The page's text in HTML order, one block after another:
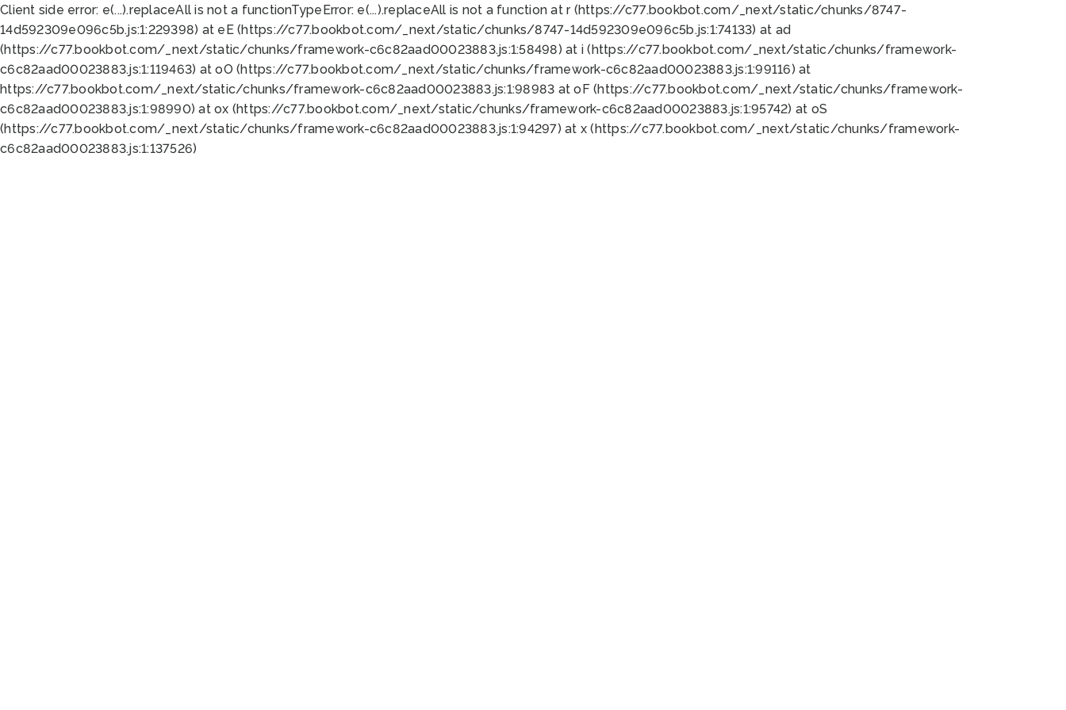
Client side error: e(...).replaceAll is not a functionTypeError: e(...).replaceAll is not a function at r (https://c77.bookbot.com/_next/static/chunks/8747-
14d592309e096c5b.js:1:229398) at eE (https://c77.bookbot.com/_next/static/chunks/8747-14d592309e096c5b.js:1:74133) at ad
(https://c77.bookbot.com/_next/static/chunks/framework-c6c82aad00023883.js:1:58498) at i (https://c77.bookbot.com/_next/static/chunks/framework-
c6c82aad00023883.js:1:119463) at oO (https://c77.bookbot.com/_next/static/chunks/framework-c6c82aad00023883.js:1:99116) at
https://c77.bookbot.com/_next/static/chunks/framework-c6c82aad00023883.js:1:98983 at oF (https://c77.bookbot.com/_next/static/chunks/framework-
c6c82aad00023883.js:1:98990) at ox (https://c77.bookbot.com/_next/static/chunks/framework-c6c82aad00023883.js:1:95742) at oS
(https://c77.bookbot.com/_next/static/chunks/framework-c6c82aad00023883.js:1:94297) at x (https://c77.bookbot.com/_next/static/chunks/framework-
c6c82aad00023883.js:1:137526)